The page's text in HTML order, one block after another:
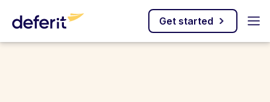
Get started